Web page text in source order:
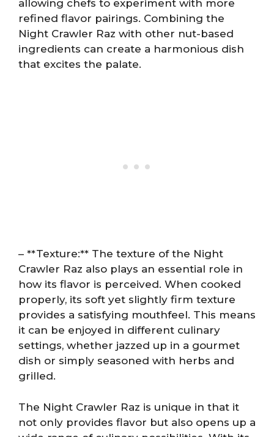
allowing chefs to experiment with more
refined flavor pairings. Combining the
Night Crawler Raz with other nut-based
ingredients can create a harmonious dish
that excites the palate.
– **Texture:** The texture of the Night
Crawler Raz also plays an essential role in
how its flavor is perceived. When cooked
properly, its soft yet slightly firm texture
provides a satisfying mouthfeel. This means
it can be enjoyed in different culinary
settings, whether jazzed up in a gourmet
dish or simply seasoned with herbs and
grilled.
The Night Crawler Raz is unique in that it
not only provides flavor but also opens up a